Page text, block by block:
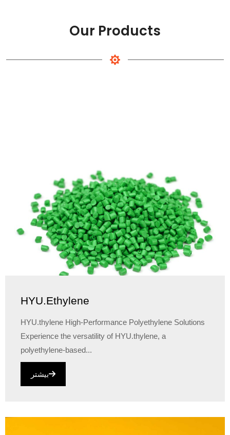
Our Products
HYU.Ethylene
HYU.thylene High-Performance Polyethylene Solutions
Experience the versatility of HYU.thylene, a
polyethylene-based...
بیشتر